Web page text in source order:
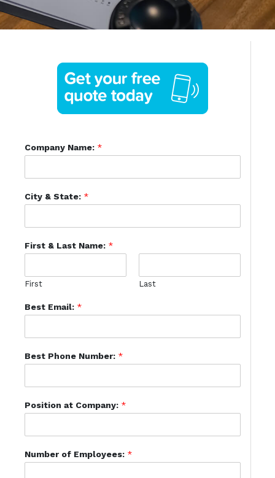
Company Name: *
City & State: *
First & Last Name: *
First Last
Best Email: *
Best Phone Number: *
Position at Company: *
Number of Employees: *